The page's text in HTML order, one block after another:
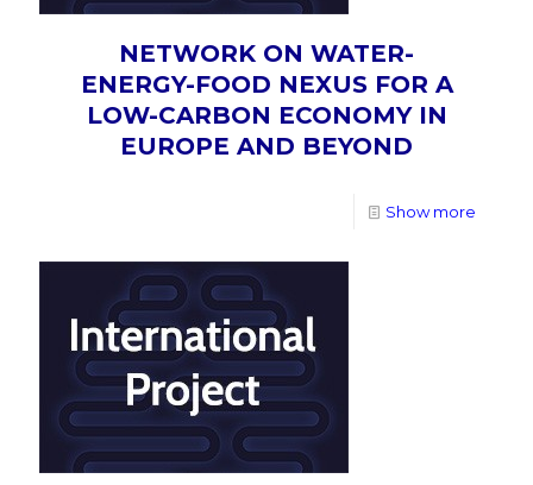
NETWORK ON WATER-
ENERGY-FOOD NEXUS FOR A
LOW-CARBON ECONOMY IN
EUROPE AND BEYOND
Show more